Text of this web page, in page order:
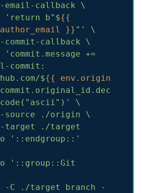
email-callback
\
'return b"${{
}} "'
\
commit-callback
\
'commit.message +=
commit:
${{ env.origin
\
source
./origin
\
target
./target
'::endgroup::'
'::group::Git
-C ./target branch
-